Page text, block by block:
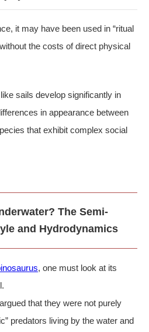
it may have been used in “ritual
the costs of direct physical
sails develop significantly in
in appearance between
that exhibit complex social
The Semi-
and Hydrodynamics
, one must look at its
that they were not purely
predators living by the water and